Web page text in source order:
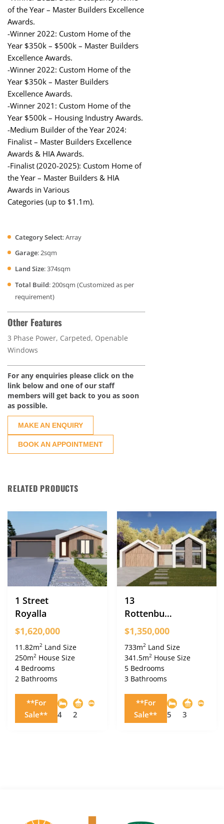
of the Year – Master Builders Excellence
Awards.
-Winner 2022: Custom Home of the
Year $350k – $500k – Master Builders
Excellence Awards.
-Winner 2022: Custom Home of the
Year $350k – Master Builders
Excellence Awards.
-Winner 2021: Custom Home of the
Year $500k – Housing Industry Awards.
-Medium Builder of the Year 2024:
Finalist – Master Builders Excellence
Awards & HIA Awards.
-Finalist (2020-2025): Custom Home of
the Year – Master Builders & HIA
Awards in Various
Categories (up to $1.1m).
Category Select: Array
Garage: 2sqm
Land Size: 374sqm
Total Build: 200sqm (Customized as per
requirement)
Other Features
3 Phase Power, Carpeted, Openable
Windows
For any enquiries please click on the
link below and one of our staff
members will get back to you as soon
as possible.
MAKE AN ENQUIRY
BOOK AN APPOINTMENT
RELATED PRODUCTS
1 Street
Royalla
$1,620,000
11.82m2Land Size
250m2House Size
4 Bedrooms
2 Bathrooms
**For
Sale**
4 2
13
Rottenbury
Crescent
Greenleigh
$1,350,000
733m2Land Size
341.5m2House Size
5 Bedrooms
3 Bathrooms
**For
Sale**
5 3